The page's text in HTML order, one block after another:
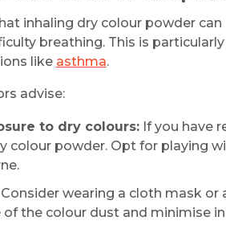
inhaling dry colour powder
breathing. This is
like asthma.
advise:
to dry colours:If you have
colour powder. Opt for playing
wearing a cloth mask or
the colour dust and minimise